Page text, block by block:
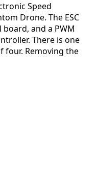
Speed
Drone. The ESC
and a PWM
There is one
four. Removing the